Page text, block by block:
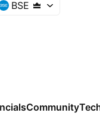
BSE
Community